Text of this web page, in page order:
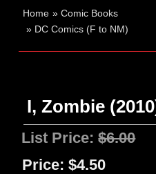
Home »Comic Books
» DC Comics (F to NM)
I, Zombie
List Price:$6.00
Price: $4.50